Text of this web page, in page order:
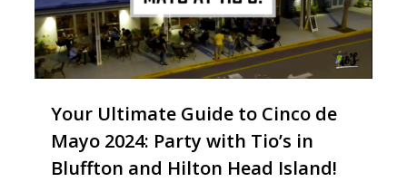
Your Ultimate Guide to Cinco de
Mayo 2024: Party with Tio’s in
Bluffton and Hilton Head Island!